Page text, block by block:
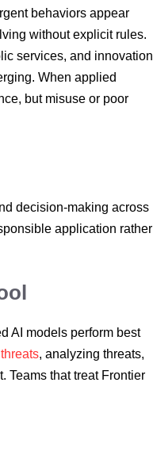
behaviors appear
without explicit rules.
services, and innovation
When applied
but misuse or poor
decision-making across
application rather
AI models perform best
, analyzing threats,
Teams that treat Frontier